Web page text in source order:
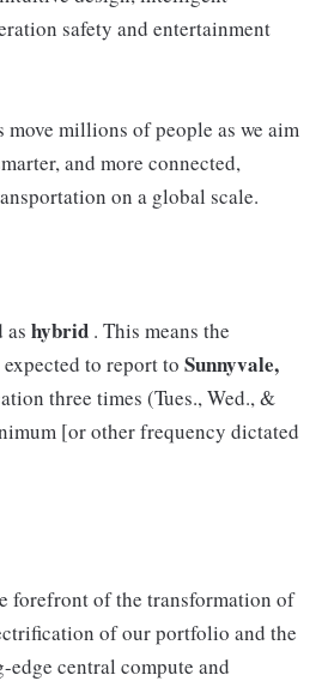
safety and entertainment
move millions of people as we aim
and more connected,
on a global scale.
as hybrid . This means the
to report to Sunnyvale,
three times (Tues., Wed., &
[or other frequency dictated
forefront of the transformation of
of our portfolio and the
central compute and